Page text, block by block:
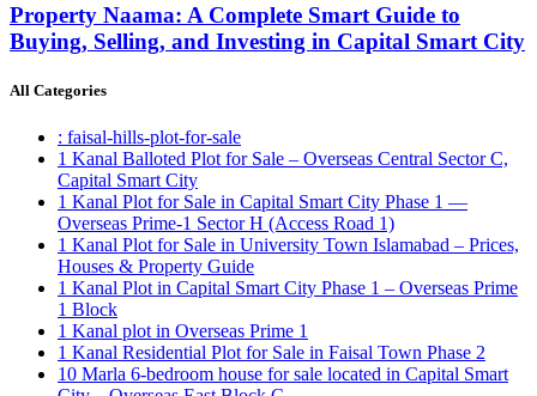
Property Naama: A Complete Smart Guide to
Buying, Selling, and Investing in Capital Smart City
All Categories
: faisal-hills-plot-for-sale
1 Kanal Balloted Plot for Sale – Overseas Central Sector C,
Capital Smart City
1 Kanal Plot for Sale in Capital Smart City Phase 1 —
Overseas Prime-1 Sector H (Access Road 1)
1 Kanal Plot for Sale in University Town Islamabad – Prices,
Houses & Property Guide
1 Kanal Plot in Capital Smart City Phase 1 – Overseas Prime
1 Block
1 Kanal plot in Overseas Prime 1
1 Kanal Residential Plot for Sale in Faisal Town Phase 2
10 Marla 6-bedroom house for sale located in Capital Smart